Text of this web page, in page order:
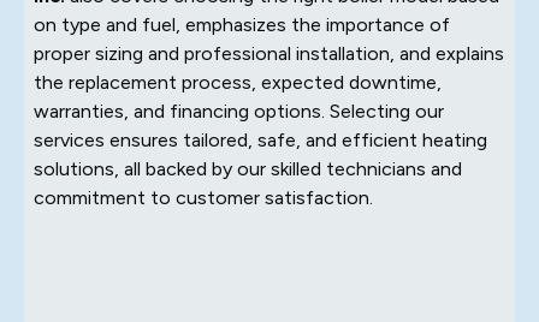
on type and fuel, emphasizes the importance of
proper sizing and professional installation, and explains
the replacement process, expected downtime,
warranties, and financing options. Selecting our
services ensures tailored, safe, and efficient heating
solutions, all backed by our skilled technicians and
commitment to customer satisfaction.